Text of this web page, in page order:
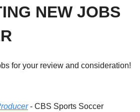
NEW JOBS
- CBS Sports Soccer